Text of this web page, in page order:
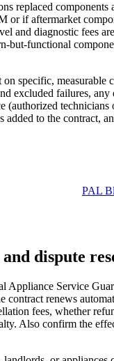
replaced
if aftermarket
and diagnostic fees
functional
specific,
excluded failures,
to the contract,
dispute
Appliance Service
renews
fees, whether
Also confirm the